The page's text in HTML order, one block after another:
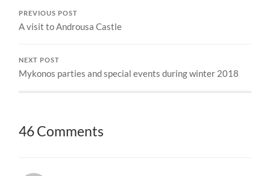
PREVIOUS POST
A visit to Androusa Castle
NEXT POST
Mykonos parties and special events during winter 2018
46 Comments